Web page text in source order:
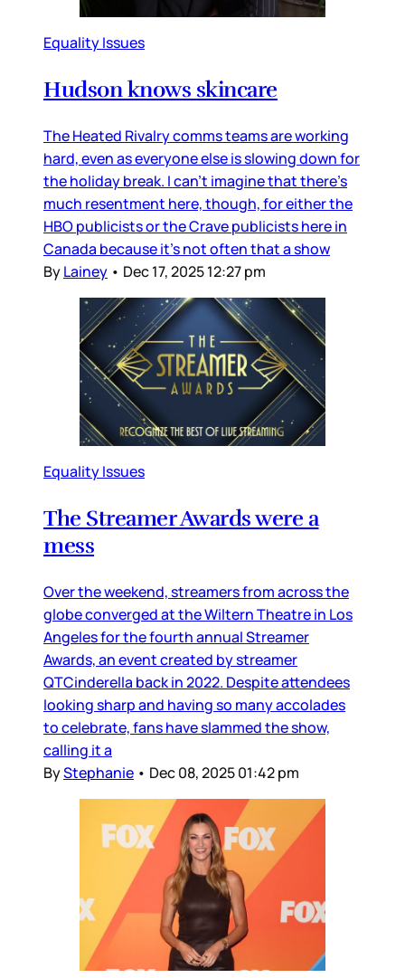
Equality Issues
Hudson knows skincare
The Heated Rivalry comms teams are working
hard, even as everyone else is slowing down for
the holiday break. I can’t imagine that there’s
much resentment here, though, for either the
HBO publicists or the Crave publicists here in
Canada because it’s not often that a show
ByLainey • Dec 17, 2025 12:27 pm
Equality Issues
The Streamer Awards were a
mess
Over the weekend, streamers from across the
globe converged at the Wiltern Theatre in Los
Angeles for the fourth annual Streamer
Awards, an event created by streamer
QTCinderella back in 2022. Despite attendees
looking sharp and having so many accolades
to celebrate, fans have slammed the show,
calling it a
ByStephanie • Dec 08, 2025 01:42 pm